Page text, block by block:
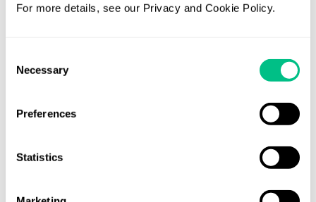
For more details, see our Privacy and Cookie Policy.
Selection
Necessary
Preferences
Statistics
with DUTCH